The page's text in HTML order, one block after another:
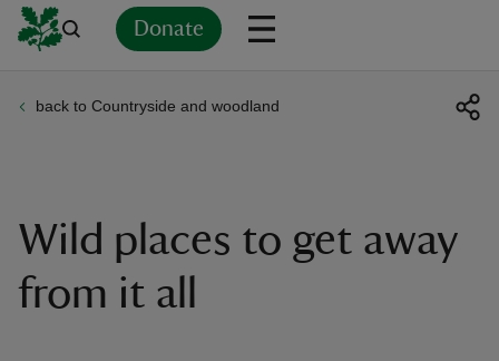
Donate
back to Countryside and woodland
Wild places to get away
from it all